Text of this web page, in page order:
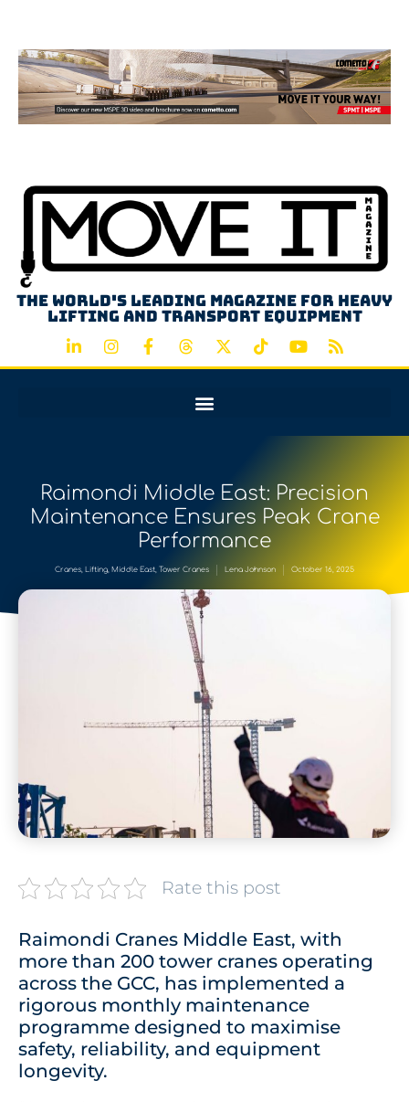
The world's leading magazine for heavy
lifting and transport equipment
Raimondi Middle East: Precision
Maintenance Ensures Peak Crane
Performance
Cranes, Lifting, Middle East, Tower Cranes Lena Johnson October 16, 2025
Rate this post
Raimondi Cranes Middle East, with
more than 200 tower cranes operating
across the GCC, has implemented a
rigorous monthly maintenance
programme designed to maximise
safety, reliability, and equipment
longevity.